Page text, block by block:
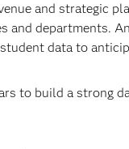
and strategic
departments.
data to
to build a strong